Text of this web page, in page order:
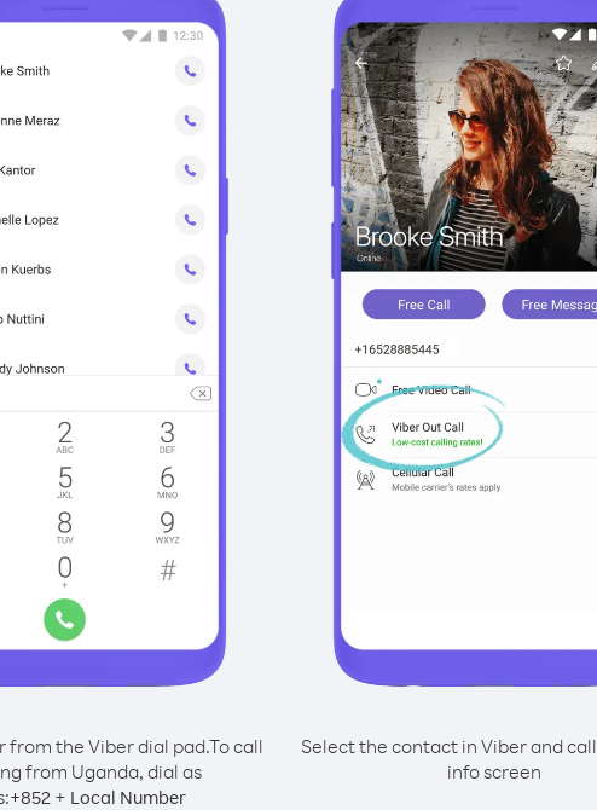
from the Viber dial pad.To call
from Uganda, dial as
+852 + Local Number
Select the contact in Viber and
info screen